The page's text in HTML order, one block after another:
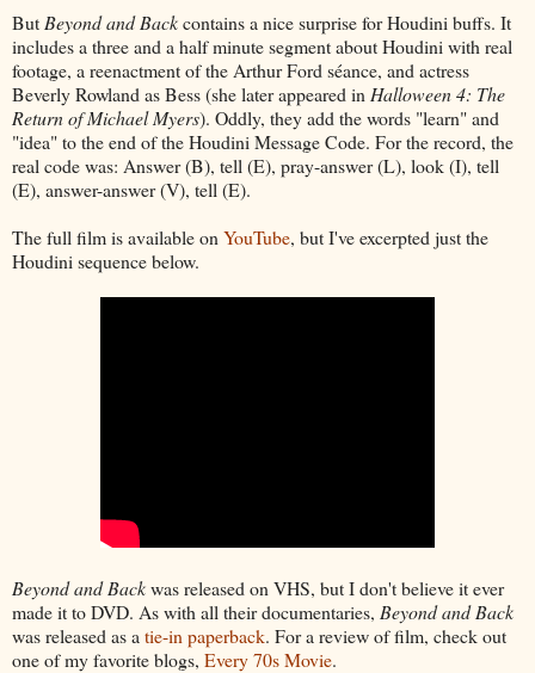
But Beyond and Backcontains a nice surprise for Houdini buffs. It
includes a three and a half minute segment about Houdini with real
footage, a reenactment of the Arthur Ford séance, and actress
Beverly Rowland as Bess (she later appeared in Halloween 4: The
Return of Michael Myers). Oddly, they add the words "learn" and
"idea" to the end of the Houdini Message Code. For the record, the
real code was: Answer (B), tell (E), pray-answer (L), look (I), tell
(E), answer-answer (V), tell (E).
The full film is available on YouTube, but I've excerpted just the
Houdini sequence below.
Beyond and Backwas released on VHS, but I don't believe it ever
made it to DVD. As with all their documentaries, Beyond and Back
was released as a tie-in paperback. For a review of film, check out
one of my favorite blogs, Every 70s Movie.